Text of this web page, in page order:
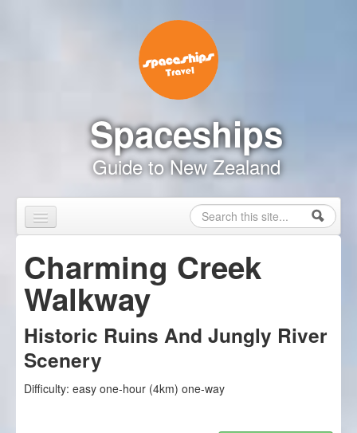
Spaceships
Guide to New Zealand
Search form
Search
Touring Map
Inspire Me
Driving Safely
Charming Creek
Walkway
Historic Ruins And Jungly River
Scenery
Difficulty: easy one-hour (4km) one-way